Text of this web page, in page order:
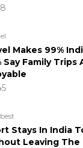
Makes 99%
Say Family Trips
Stays In India
Leaving The